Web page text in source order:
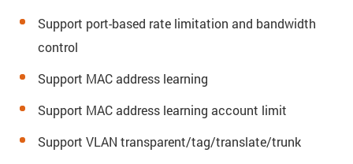
Support port-based rate limitation and bandwidth
control
Support MAC address learning
Support MAC address learning account limit
Support VLAN transparent/tag/translate/trunk